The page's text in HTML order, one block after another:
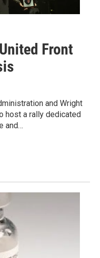
Front
and Wright
host a rally dedicated
and…